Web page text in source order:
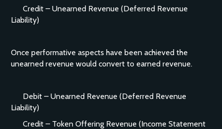
Credit – Unearned Revenue (Deferred Revenue
Liability)
Once performative aspects have been achieved the
unearned revenue would convert to earned revenue.
Debit – Unearned Revenue (Deferred Revenue
Liability)
Credit – Token Offering Revenue (Income Statement